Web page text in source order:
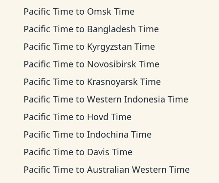
Pacific Time to Omsk Time
Pacific Time to Bangladesh Time
Pacific Time to Kyrgyzstan Time
Pacific Time to Novosibirsk Time
Pacific Time to Krasnoyarsk Time
Pacific Time to Western Indonesia Time
Pacific Time to Hovd Time
Pacific Time to Indochina Time
Pacific Time to Davis Time
Pacific Time to Australian Western Time